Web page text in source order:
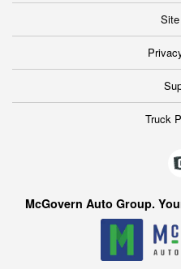
Truck
McGovern Auto Group.